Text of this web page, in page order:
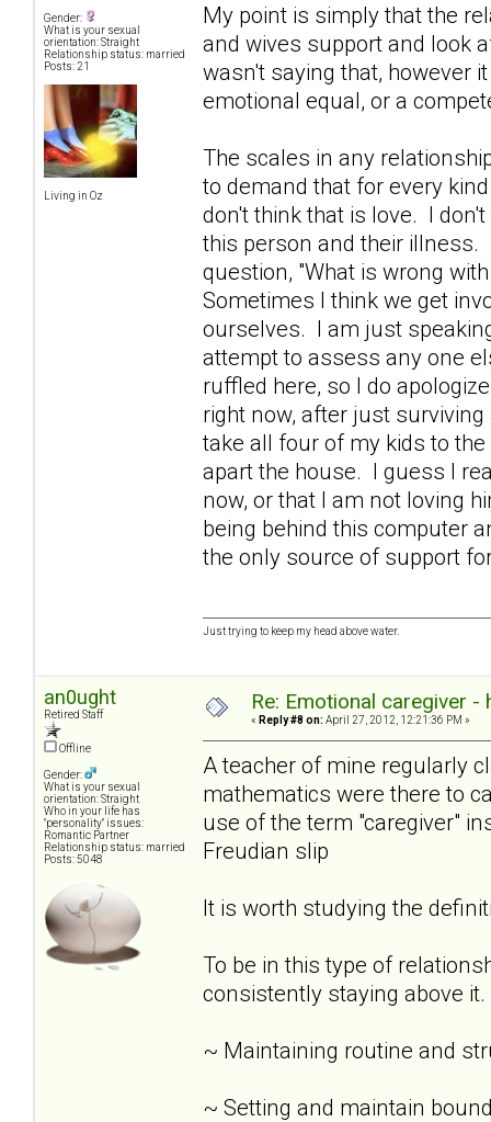
Gender:
What is your sexual
orientation: Straight
Relationship status: married
Posts: 21
Living in Oz
My point is simply that the
and wives support and look
wasn't saying that, however
emotional equal, or a
The scales in any
to demand that for every
don't think that is love. I
this person and their illness.
question, "What is wrong
Sometimes I think we get
ourselves. I am just
attempt to assess any one
ruffled here, so I do
right now, after just
take all four of my kids to
apart the house. I guess I
now, or that I am not loving
being behind this computer
the only source of support
Just trying to keep my head above water.
an0ught
Retired Staff
Offline
Gender:
What is your sexual
orientation: Straight
Who in your life has
"personality" issues:
Romantic Partner
Relationship status: married
Posts: 5048
Re: Emotional caregiver -
« Reply #8 on: April 27, 2012, 12:21:36 PM »
A teacher of mine regularly
mathematics were there to
use of the term "caregiver"
Freudian slip
It is worth studying the
To be in this type of
consistently staying above it.
~ Maintaining routine and
~ Setting and maintain